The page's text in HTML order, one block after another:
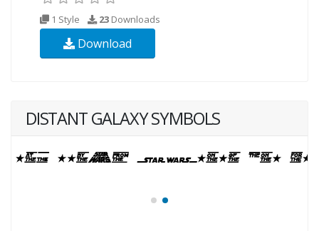
1 Style 23 Downloads
Download
DISTANT GALAXY SYMBOLS